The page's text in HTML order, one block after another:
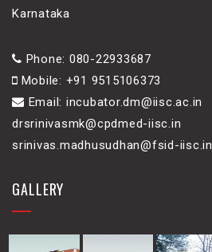
Karnataka
Phone: 080-22933687
Mobile: +91 9515106373
Email: incubator.dm@iisc.ac.in
drsrinivasmk@cpdmed-iisc.in
srinivas.madhusudhan@fsid-iisc.in
GALLERY